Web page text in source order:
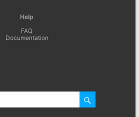
Help
FAQ
Documentation